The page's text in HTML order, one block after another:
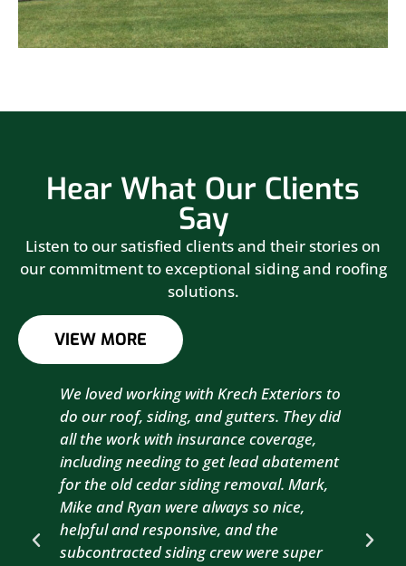
Hear What Our Clients
Say
Listen to our satisfied clients and their stories on
our commitment to exceptional siding and roofing
solutions.
VIEW MORE
We loved working with Krech Exteriors to
do our roof, siding, and gutters. They did
all the work with insurance coverage,
including needing to get lead abatement
for the old cedar siding removal. Mark,
Mike and Ryan were always so nice,
helpful and responsive, and the
subcontracted siding crew were super